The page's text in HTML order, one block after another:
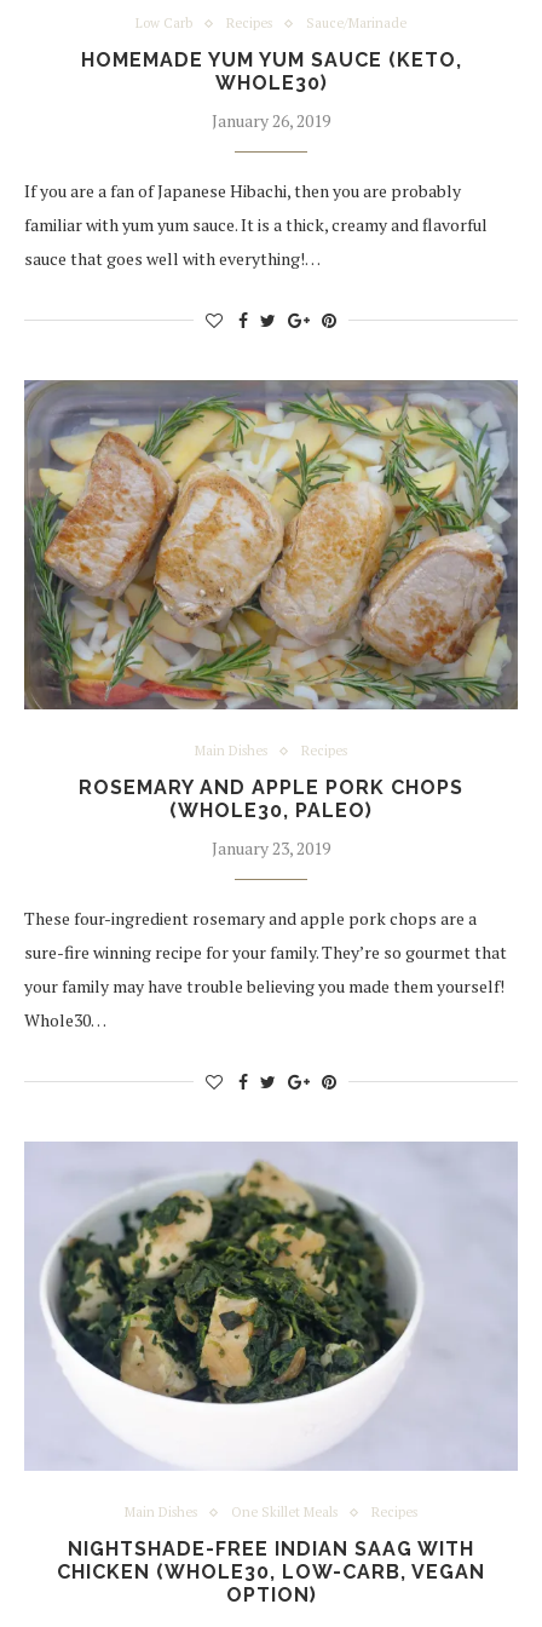
Low Carb Recipes Sauce/Marinade
HOMEMADE YUM YUM SAUCE (KETO,
WHOLE30)
January 26, 2019
If you are a fan of Japanese Hibachi, then you are probably
familiar with yum yum sauce. It is a thick, creamy and flavorful
sauce that goes well with everything!…
Main Dishes Recipes
ROSEMARY AND APPLE PORK CHOPS
(WHOLE30, PALEO)
January 23, 2019
These four-ingredient rosemary and apple pork chops are a
sure-fire winning recipe for your family. They’re so gourmet that
your family may have trouble believing you made them yourself!
Whole30…
Main Dishes One Skillet Meals Recipes
NIGHTSHADE-FREE INDIAN SAAG WITH
CHICKEN (WHOLE30, LOW-CARB, VEGAN
OPTION)